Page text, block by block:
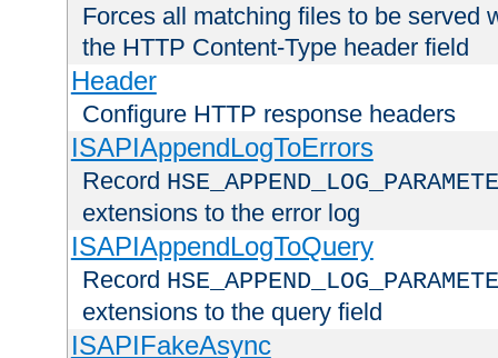
Forces all matching files to be served
the HTTP Content-Type header field
Header
Configure HTTP response headers
ISAPIAppendLogToErrors
Record
extensions to the error log
ISAPIAppendLogToQuery
Record
extensions to the query field
ISAPIFakeAsync